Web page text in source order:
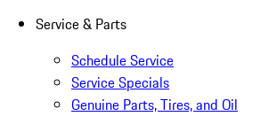
Service & Parts
Schedule Service
Service Specials
Genuine Parts, Tires, and Oil